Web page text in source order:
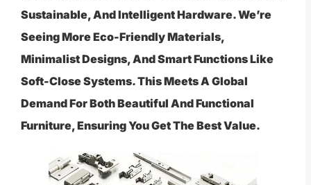
Sustainable, And Intelligent Hardware. We’re
Seeing More Eco-Friendly Materials,
Minimalist Designs, And Smart Functions Like
Soft-Close Systems. This Meets A Global
Demand For Both Beautiful And Functional
Furniture, Ensuring You Get The Best Value.